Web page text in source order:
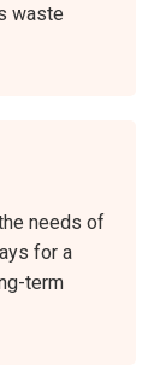
waste
needs of
for a
term